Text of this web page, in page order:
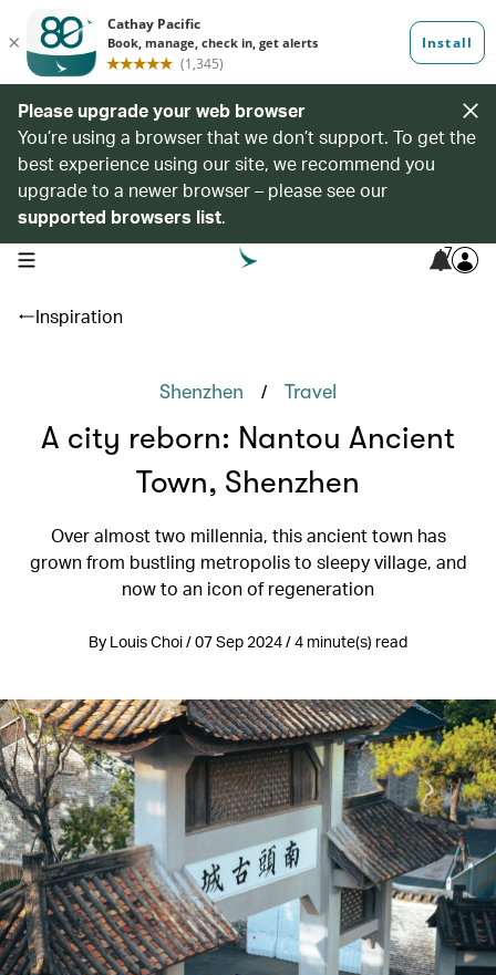
Please upgrade your web browser
You’re using a browser that we don’t support. To get the
best experience using our site, we recommend you
upgrade to a newer browser – please see our
supported browsers list.
open navigation menu 7
Inspiration
Shenzhen / Travel
A city reborn: Nantou Ancient
Town, Shenzhen
Over almost two millennia, this ancient town has
grown from bustling metropolis to sleepy village, and
now to an icon of regeneration
By Louis Choi / 07 Sep 2024 / 4 minute(s) read